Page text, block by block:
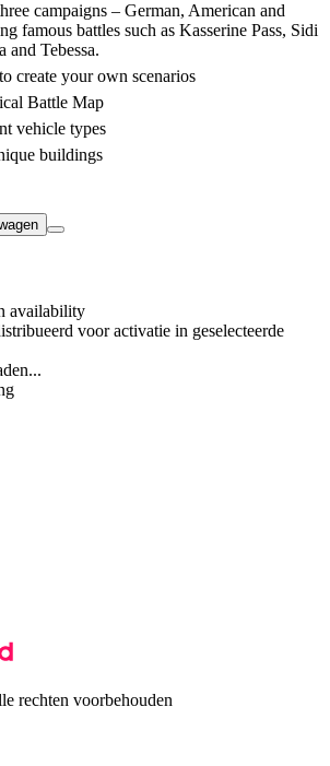
campaigns – German, American and
famous battles such as Kasserine Pass, Sidi
and Tebessa.
create your own scenarios
Battle Map
vehicle types
buildings
availability
voor activatie in geselecteerde
rechten voorbehouden